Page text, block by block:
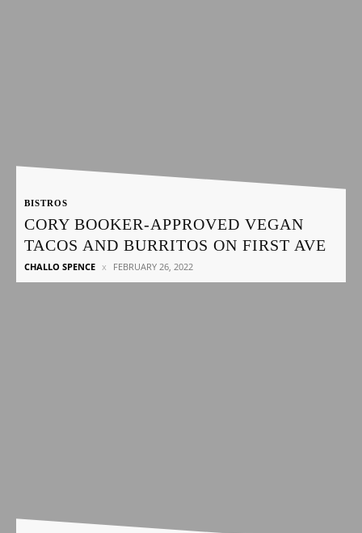
BISTROS
CORY BOOKER-APPROVED VEGAN
TACOS AND BURRITOS ON FIRST AVE
CHALLO SPENCE FEBRUARY 26, 2022